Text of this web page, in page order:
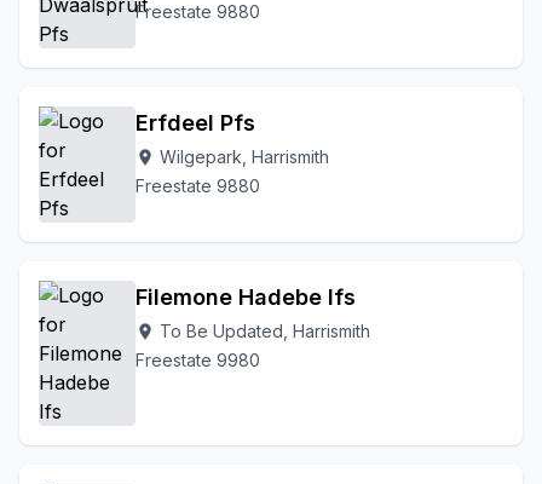
Freestate 9880
Erfdeel Pfs
location_on Wilgepark, Harrismith
Freestate 9880
Filemone Hadebe Ifs
location_on To Be Updated, Harrismith
Freestate 9980